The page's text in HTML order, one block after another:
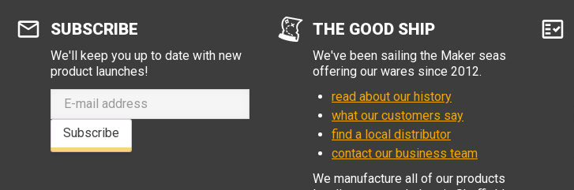
SUBSCRIBE
We'll keep you up to date with new
product launches!
Subscribe
THE GOOD SHIP
We've been sailing the Maker seas
offering our wares since 2012.
read about our history
what our customers say
find a local distributor
contact our business team
We manufacture all of our products